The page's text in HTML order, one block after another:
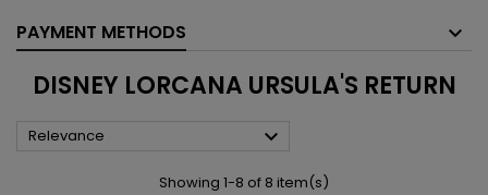
PAYMENT METHODS
DISNEY LORCANA URSULA'S RETURN
Relevance 
Showing 1-8 of 8 item(s)